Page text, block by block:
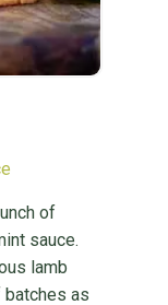
of
sauce.
lamb
as